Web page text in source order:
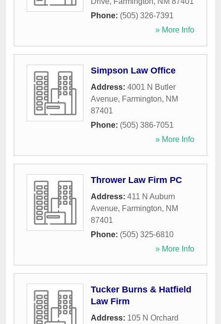
Phone: (505) 326-7391
» More Info
Simpson Law Office
Address: 4001 N Butler
Avenue, Farmington, NM
87401
Phone: (505) 386-7051
» More Info
Thrower Law Firm PC
Address: 411 N Auburn
Avenue, Farmington, NM
87401
Phone: (505) 325-6810
» More Info
Tucker Burns & Hatfield
Law Firm
Address: 105 N Orchard